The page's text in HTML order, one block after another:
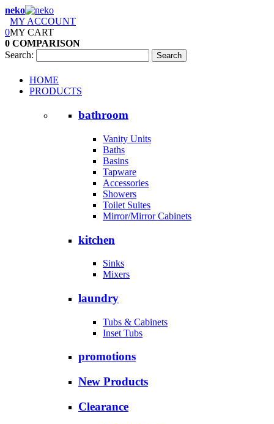
neko
MY ACCOUNT
0MY CART
0 COMPARISON
Search:
Search
HOME
PRODUCTS
bathroom
Vanity Units
Baths
Basins
Tapware
Accessories
Showers
Toilet Suites
Mirror/Mirror Cabinets
kitchen
Sinks
Mixers
laundry
Tubs & Cabinets
Inset Tubs
promotions
New Products
Clearance